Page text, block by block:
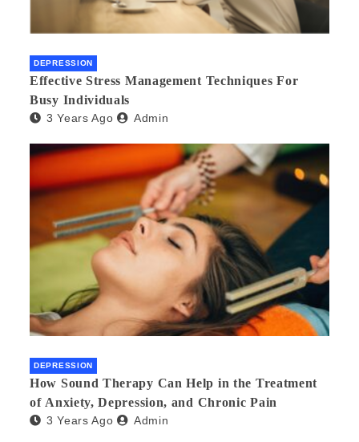
DEPRESSION
Effective Stress Management Techniques For
Busy Individuals
3 Years Ago Admin
DEPRESSION
How Sound Therapy Can Help in the Treatment
of Anxiety, Depression, and Chronic Pain
3 Years Ago Admin